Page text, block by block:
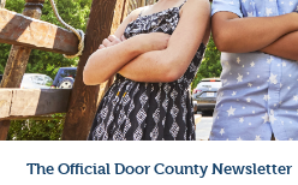
The OfficialDoor County Newsletter